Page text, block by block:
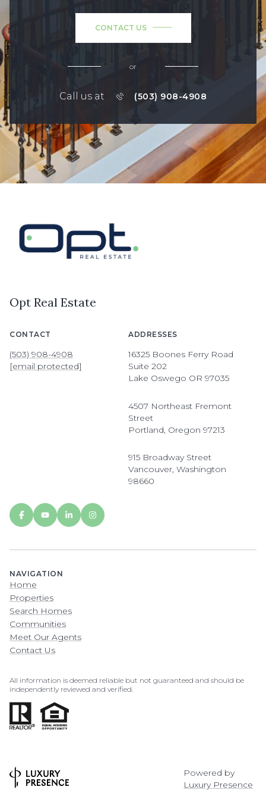
CONTACT US
or
Call us at (503) 908-4908
Opt Real Estate
CONTACT
(503) 908-4908
[email protected]
ADDRESSES
16325 Boones Ferry Road
Suite 202
Lake Oswego OR 97035
4507 Northeast Fremont
Street
Portland, Oregon 97213
915 Broadway Street
Vancouver, Washington
98660
NAVIGATION
Home
Properties
Search Homes
Communities
Meet Our Agents
Contact Us
All information is deemed reliable but not guaranteed and should be
independently reviewed and verified.
Powered by
Luxury Presence